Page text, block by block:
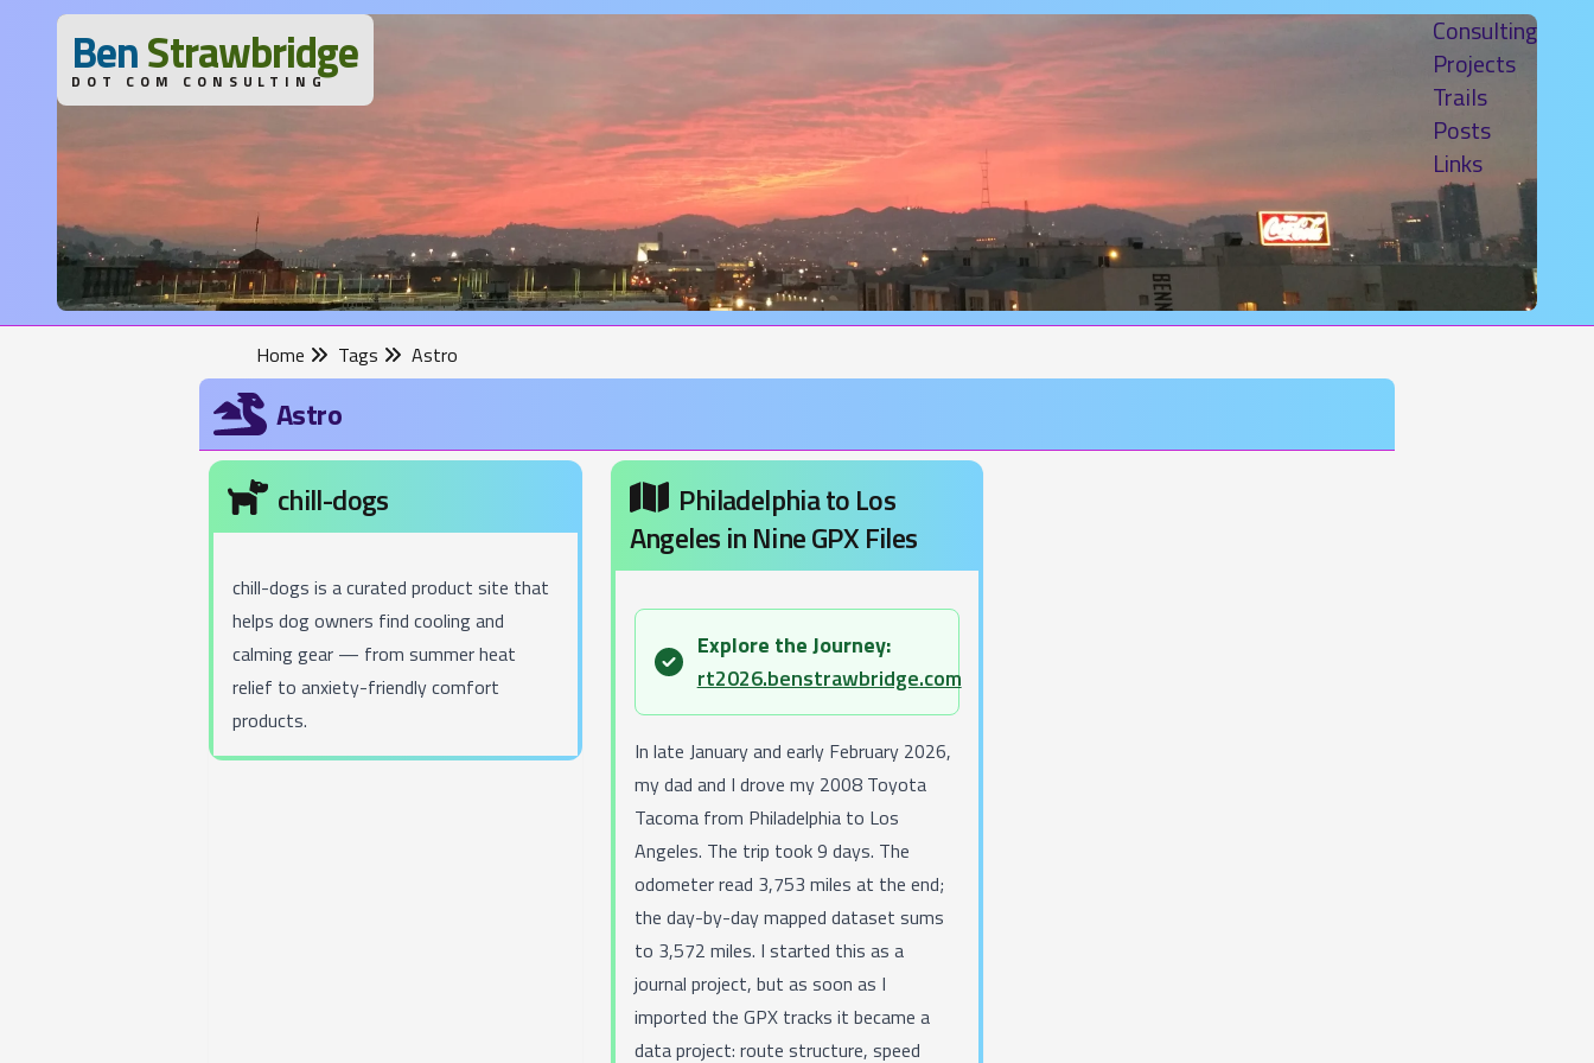
BenStrawbridge
DOT COM CONSULTING
Consulting
Projects
Trails
Posts
Links
Home Tags Astro
Astro
chill-dogs
chill-dogs is a curated product site that
helps dog owners find cooling and
calming gear — from summer heat
relief to anxiety-friendly comfort
products.
Philadelphia to Los
Angeles in Nine GPX Files
success
Explore the Journey:
rt2026.benstrawbridge.com
In late January and early February 2026,
my dad and I drove my 2008 Toyota
Tacoma from Philadelphia to Los
Angeles. The trip took 9 days. The
odometer read 3,753 miles at the end;
the day-by-day mapped dataset sums
to 3,572 miles. I started this as a
journal project, but as soon as I
imported the GPX tracks it became a
data project: route structure, speed